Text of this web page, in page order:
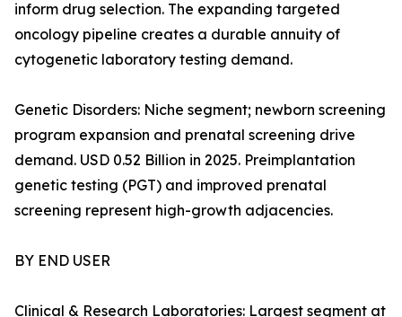
inform drug selection. The expanding targeted
oncology pipeline creates a durable annuity of
cytogenetic laboratory testing demand.
Genetic Disorders: Niche segment; newborn screening
program expansion and prenatal screening drive
demand. USD 0.52 Billion in 2025. Preimplantation
genetic testing (PGT) and improved prenatal
screening represent high-growth adjacencies.
BY END USER
Clinical & Research Laboratories: Largest segment at